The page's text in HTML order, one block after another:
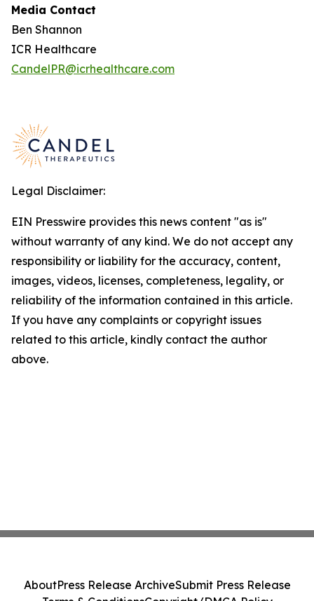
Media Contact
Ben Shannon
ICR Healthcare
CandelPR@icrhealthcare.com
Legal Disclaimer:
EIN Presswire provides this news content "as is"
without warranty of any kind. We do not accept any
responsibility or liability for the accuracy, content,
images, videos, licenses, completeness, legality, or
reliability of the information contained in this article.
If you have any complaints or copyright issues
related to this article, kindly contact the author
above.
AboutPress Release ArchiveSubmit Press Release